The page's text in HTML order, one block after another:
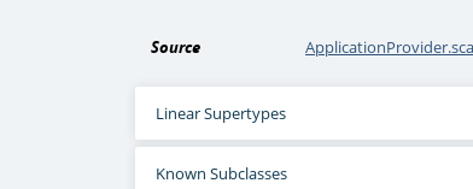
Source
Linear Supertypes
Known Subclasses